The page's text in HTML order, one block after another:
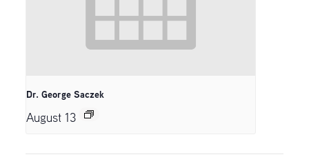
Dr. George Saczek
August 13